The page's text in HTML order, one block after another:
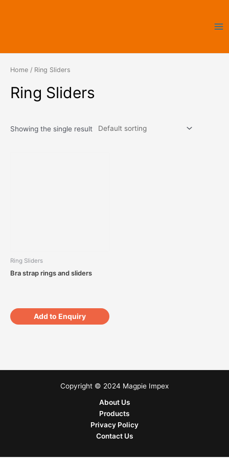
Home / Ring Sliders
Ring Sliders
Showing the single result
Ring Sliders
Bra strap rings and sliders
Add to Enquiry
Copyright © 2024 Magpie Impex
About Us
Products
Privacy Policy
Contact Us